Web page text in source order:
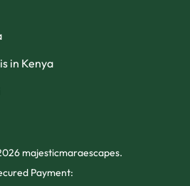
in Kenya
majesticmaraescapes.
Payment: